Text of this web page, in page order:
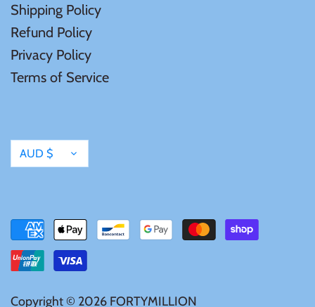
Shipping Policy
Refund Policy
Privacy Policy
Terms of Service
Currency
AUD $
Copyright © 2026 FORTYMILLION
United States of America
Vanuatu